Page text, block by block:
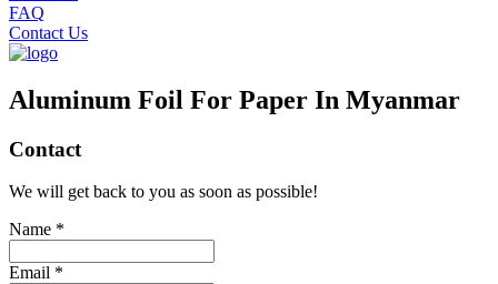
FAQ
Contact Us
Aluminum Foil For Paper In Myanmar
Contact
We will get back to you as soon as possible!
Name *
Email *